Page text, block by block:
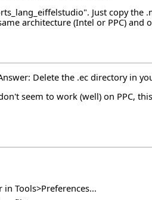
Just copy
architecture (Intel or PPC) and
Delete the .ec directory in
seem to work (well) on PPC,
Tools>Preferences...